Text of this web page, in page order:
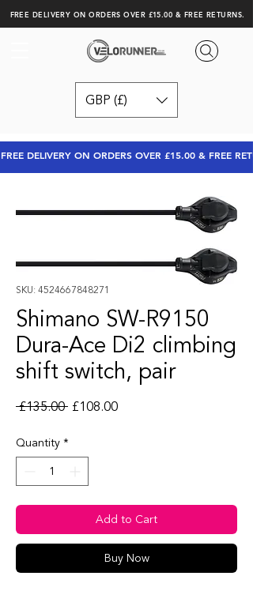
FREE DELIVERY ON ORDERS OVER £15.00 & FREE RETURNS.
GBP (£)
FREE DELIVERY ON ORDERS OVER £15.00 & FREE
SKU: 4524667848271
Shimano SW-R9150
Dura-Ace Di2 climbing
shift switch, pair
£135.00 Regular Price
£108.00Sale Price
Quantity*
Add to Cart
Buy Now